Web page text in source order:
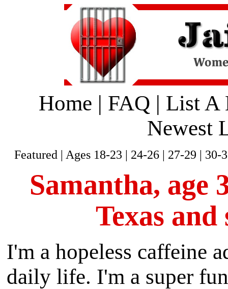
Home | FAQ | List A
Newest
Featured | Ages 18-23 | 24-26 | 27-29 | 30-
Samantha, age
Texas and
I'm a hopeless caffeine
daily life. I'm a super